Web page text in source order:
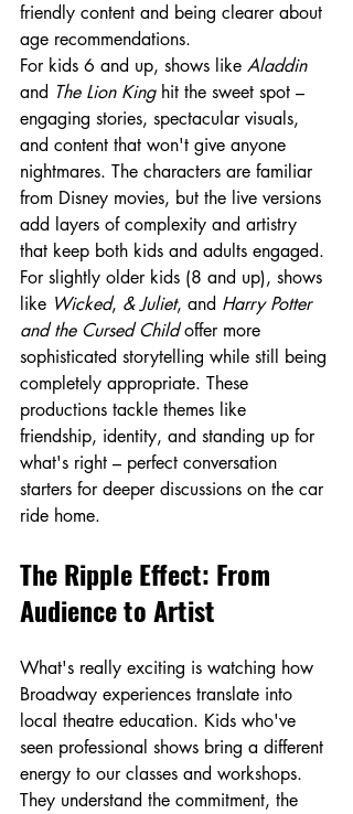
friendly content and being clearer about
age recommendations.
For kids 6 and up, shows like Aladdin
and The Lion King hit the sweet spot –
engaging stories, spectacular visuals,
and content that won't give anyone
nightmares. The characters are familiar
from Disney movies, but the live versions
add layers of complexity and artistry
that keep both kids and adults engaged.
For slightly older kids (8 and up), shows
like Wicked, & Juliet, and Harry Potter
and the Cursed Child offer more
sophisticated storytelling while still being
completely appropriate. These
productions tackle themes like
friendship, identity, and standing up for
what's right – perfect conversation
starters for deeper discussions on the car
ride home.
The Ripple Effect: From
Audience to Artist
What's really exciting is watching how
Broadway experiences translate into
local theatre education. Kids who've
seen professional shows bring a different
energy to our classes and workshops.
They understand the commitment, the